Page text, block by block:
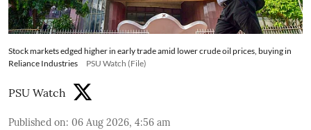
Stock markets edged higher in early trade amid lower crude oil prices, buying in
Reliance Industries
PSU Watch (File)
PSU Watch
Published on: 06 Aug 2026, 4:56 am